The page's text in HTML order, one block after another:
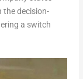
the decision-
a switch